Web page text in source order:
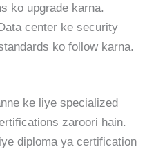
ko upgrade karna.
center ke security
ko follow karna.
ke liye specialized
zaroori hain.
diploma ya certification